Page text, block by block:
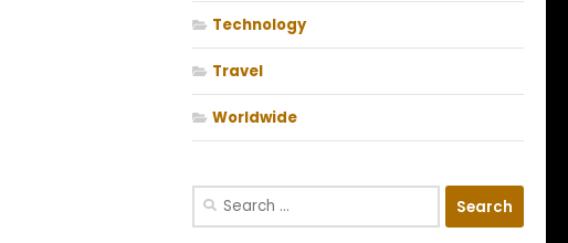
Technology
Travel
Worldwide
Search